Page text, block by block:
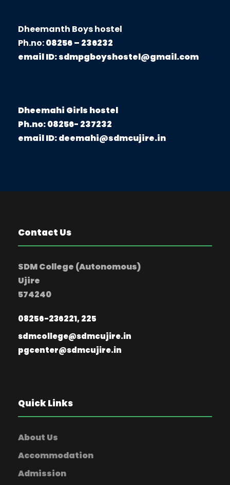
Dheemanth Boys hostel
Ph.no:08256 – 236232
email ID:sdmpgboyshostel@gmail.com
Dheemahi Girls hostel
Ph.no: 08256- 237232
email ID: deemahi@sdmcujire.in
Contact Us
SDM College (Autonomous)
Ujire
574240
08256-236221, 225
sdmcollege@sdmcujire.in
pgcenter@sdmcujire.in
Quick Links
About Us
Accommodation
Admission